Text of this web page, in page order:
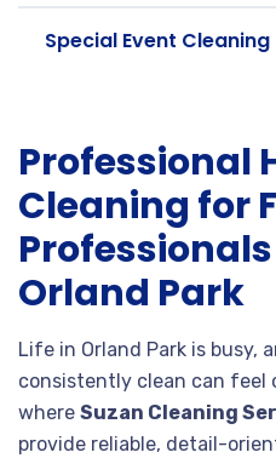
Special Event Cleaning
Professional
Cleaning for
Orland Park
Life in Orland Park is busy,
consistently clean can feel
where Suzan Cleaning
provide reliable, detail-